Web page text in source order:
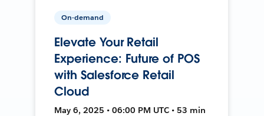
On-demand
Elevate Your Retail
Experience: Future of POS
with Salesforce Retail
Cloud
May 6, 2025 • 06:00 PM UTC • 53 min